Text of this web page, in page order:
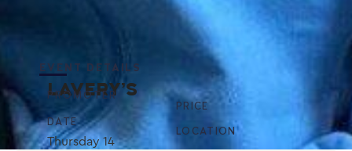
EVENT DETAILS
LAVERY’S
PROMOTER
DATE
Thursday 14
PRICE
LOCATION